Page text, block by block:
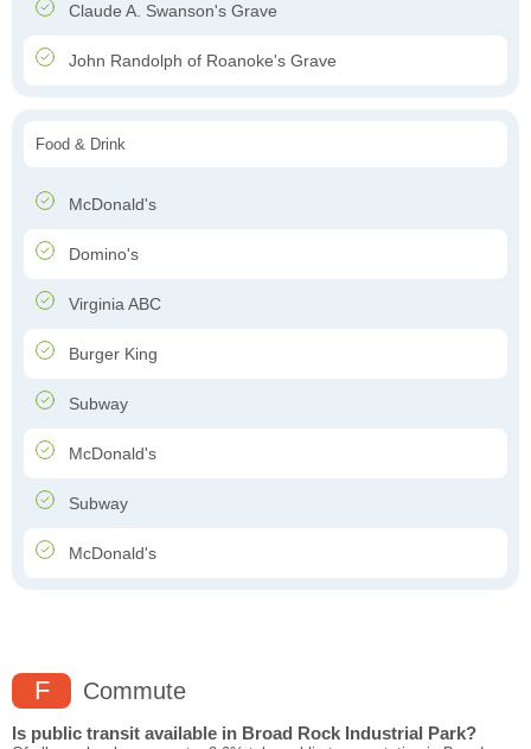
Claude A. Swanson's Grave
John Randolph of Roanoke's Grave
Food & Drink
McDonald's
Domino's
Virginia ABC
Burger King
Subway
McDonald's
Subway
McDonald's
F Commute
Is public transit available in Broad Rock Industrial Park?